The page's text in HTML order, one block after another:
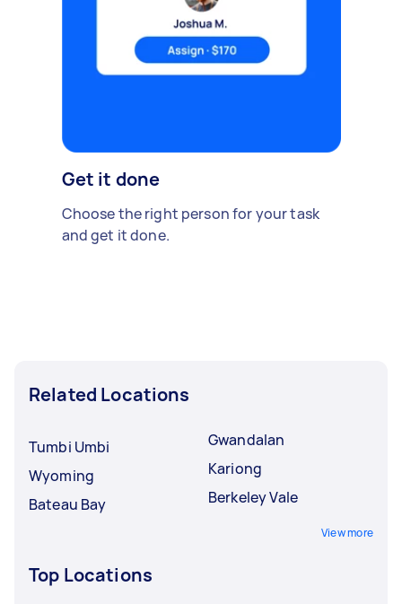
Get it done
Choose the right person for your task
and get it done.
Related Locations
Tumbi Umbi
Wyoming
Bateau Bay
Gwandalan
Kariong
Berkeley Vale
View more
Top Locations